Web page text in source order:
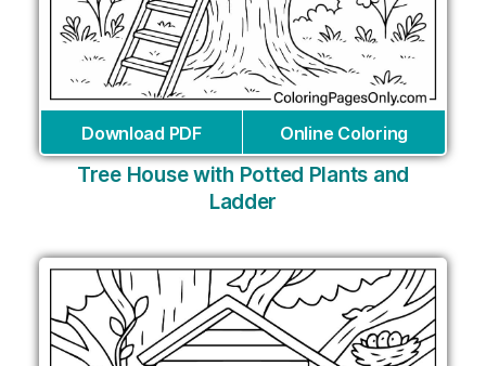
Download PDF Online Coloring
Tree House with Potted Plants and
Ladder